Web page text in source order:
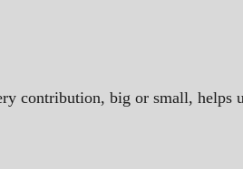
contribution, big or small,